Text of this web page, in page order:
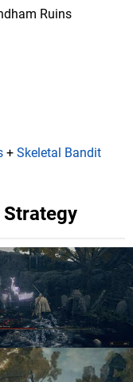
Ruins
+ Skeletal Bandit